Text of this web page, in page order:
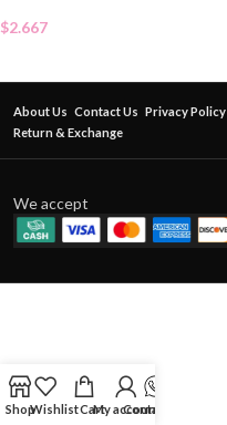
$2.667
About Us Contact Us Privacy Policy
Return & Exchange
We accept
ShopWishlistCartMy account
Contact Us